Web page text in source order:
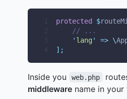
1 protected $
2
// ...
3
' lang ' => \
4
];
Inside you web.php
middleware name in